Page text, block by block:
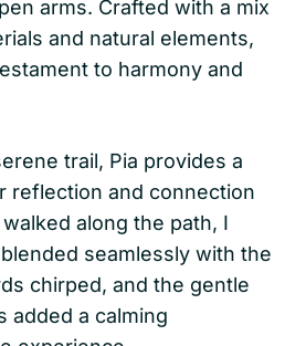
arms. Crafted with a mix
and natural elements,
to harmony and
trail, Pia provides a
reflection and connection
along the path, I
seamlessly with the
chirped, and the gentle
added a calming